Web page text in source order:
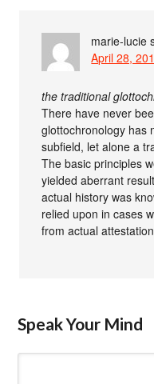
marie-lucie
April 28,
the traditional
There have never
glottochronology has
subfield, let alone a
The basic principles
yielded aberrant
actual history was
relied upon in cases
from actual
Speak Your Mind